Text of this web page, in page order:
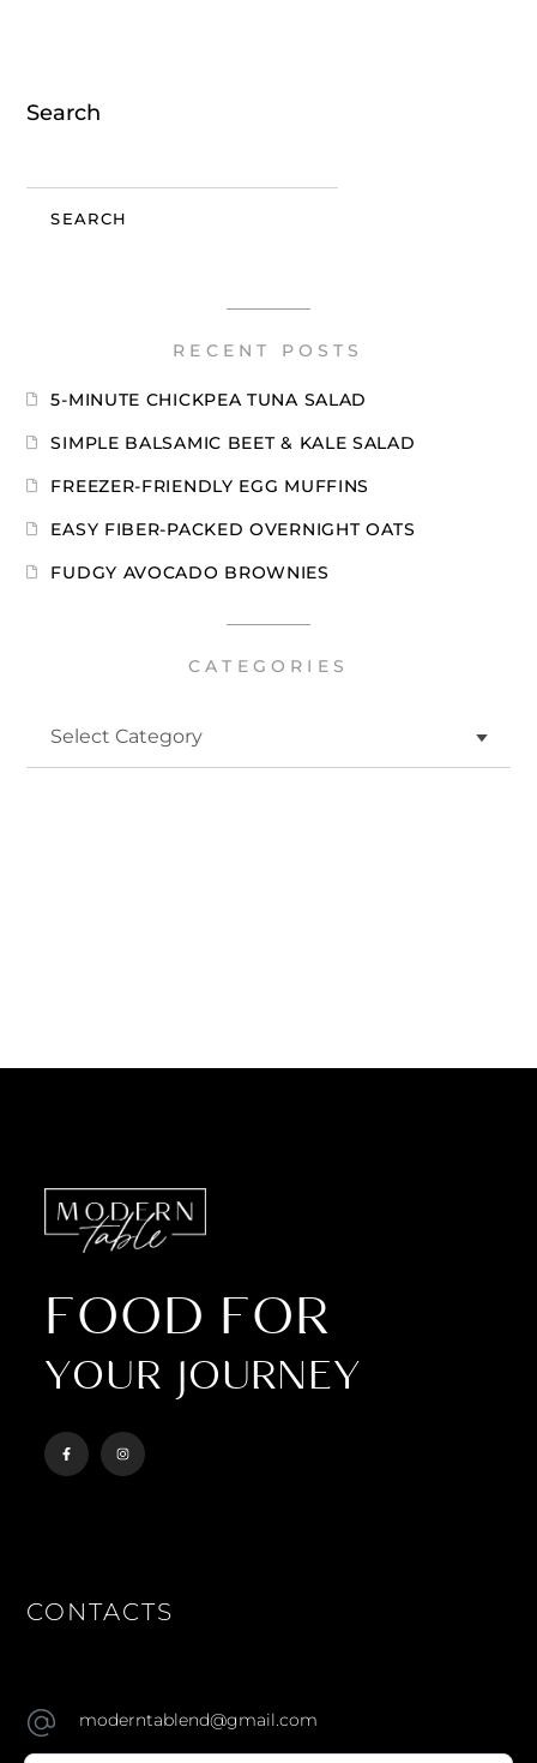
Search
SEARCH
RECENT POSTS
5-MINUTE CHICKPEA TUNA SALAD
SIMPLE BALSAMIC BEET & KALE SALAD
FREEZER-FRIENDLY EGG MUFFINS
EASY FIBER-PACKED OVERNIGHT OATS
FUDGY AVOCADO BROWNIES
CATEGORIES
FOOD FOR
YOUR JOURNEY
CONTACTS
moderntablend@gmail.com